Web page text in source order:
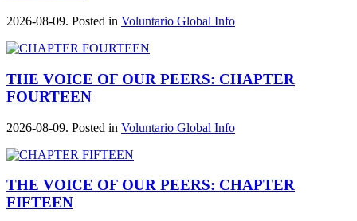
2026-08-09. Posted in Voluntario Global Info
THE VOICE OF OUR PEERS: CHAPTER
FOURTEEN
2026-08-09. Posted in Voluntario Global Info
THE VOICE OF OUR PEERS: CHAPTER
FIFTEEN